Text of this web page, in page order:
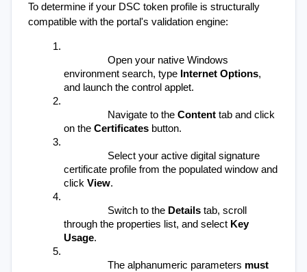
To determine if your DSC token profile is structurally
compatible with the portal's validation engine:
Open your native Windows
environment search, type Internet Options,
and launch the control applet.
Navigate to the Content tab and click
on the Certificates button.
Select your active digital signature
certificate profile from the populated window and
click View.
Switch to the Details tab, scroll
through the properties list, and select Key
Usage.
The alphanumeric parameters must